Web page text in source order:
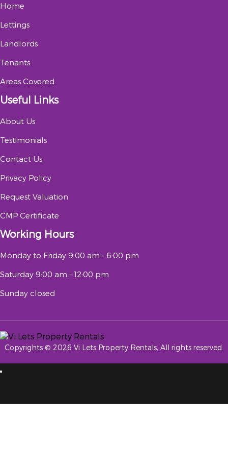
Home
Lettings
Landlords
Tenants
Areas Covered
Useful Links
About Us
Testimonials
Contact Us
Privacy Policy
Request Valuation
CMP Certificate
Working Hours
Monday to Friday 9:00 am - 6:00 pm
Saturday 9:00 am - 12:00 pm
Sunday closed
Copyrights © 2026 Vi Lets Property Rentals, All rights reserved.